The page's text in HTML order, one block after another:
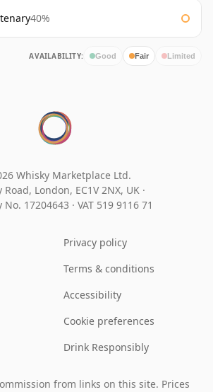
40%
AVAILABILITY: Good Fair Limited
Whisky Marketplace Ltd.
Road, London, EC1V 2NX, UK ·
No. 17204643 · VAT 519 9116 71
Privacy policy
Terms & conditions
Accessibility
Cookie preferences
Drink Responsibly
from links on this site. Prices